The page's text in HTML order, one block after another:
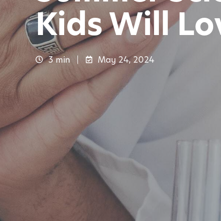
Kids Will
3 min May 24, 2024